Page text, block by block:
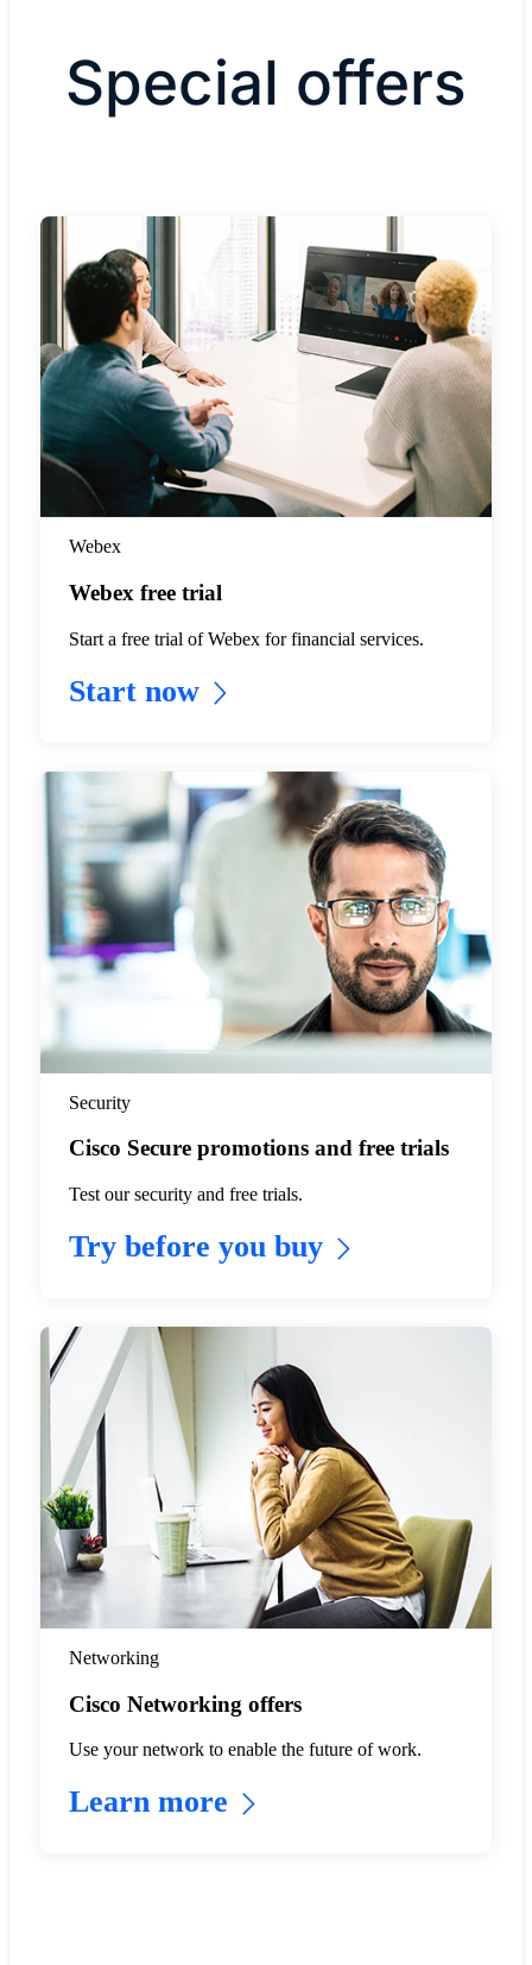
Special offers
Webex
Webex free trial
Start a free trial of Webex for financial services.
Start now
Security
Cisco Secure promotions and free trials
Test our security and free trials.
Try before you buy
Networking
Cisco Networking offers
Use your network to enable the future of work.
Learn more